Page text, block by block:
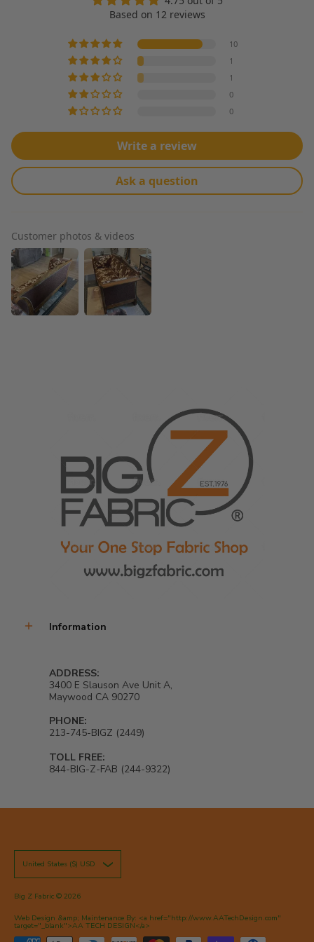
Based on 12 reviews
10
1
1
0
0
Write a review
Ask a question
Customer photos & videos
Information
ADDRESS:
3400 E Slauson Ave Unit A,
Maywood CA 90270
PHONE:
213-745-BIGZ (2449)
TOLL FREE:
844-BIG-Z-FAB (244-9322)
United States ($) USD
Big Z Fabric © 2026
Web Design &amp; Maintenance By: <a href="http://www.AATechDesign.com"
target="_blank">AA TECH DESIGN</a>